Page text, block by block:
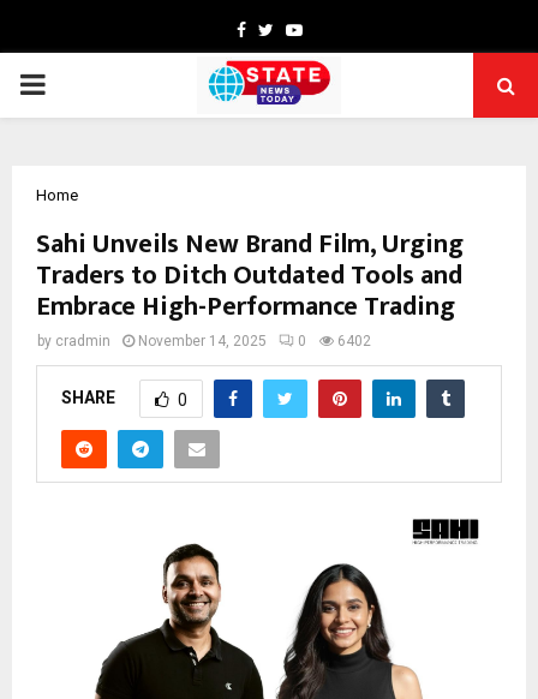
Facebook
TwitterYoutube
PRIMARY
Home
Sahi Unveils New Brand Film, Urging
Traders to Ditch Outdated Tools and
Embrace High-Performance Trading
by cradmin November 14, 2025 0 6402
SHARE 0